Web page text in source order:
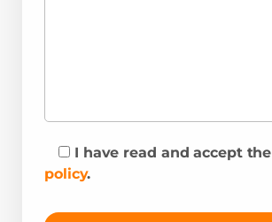
I have read and accept the
policy.